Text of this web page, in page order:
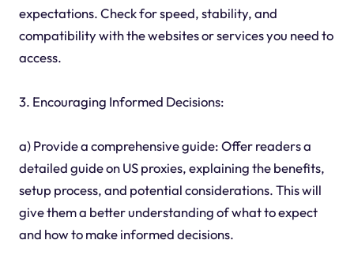
expectations. Check for speed, stability, and
compatibility with the websites or services you need to
access.
3. Encouraging Informed Decisions:
a) Provide a comprehensive guide: Offer readers a
detailed guide on US proxies, explaining the benefits,
setup process, and potential considerations. This will
give them a better understanding of what to expect
and how to make informed decisions.